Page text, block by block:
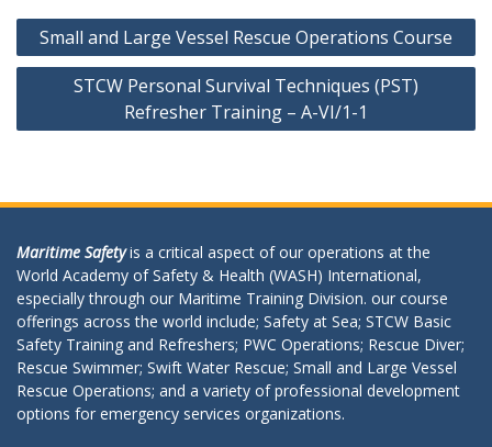
Post
navigation
Small and Large Vessel Rescue Operations Course
STCW Personal Survival Techniques (PST)
Refresher Training – A-VI/1-1
Maritime Safetyis a critical aspect of our operations at the
World Academy of Safety & Health (WASH) International,
especially through our Maritime Training Division. our course
offerings across the world include; Safety at Sea; STCW Basic
Safety Training and Refreshers; PWC Operations; Rescue Diver;
Rescue Swimmer; Swift Water Rescue; Small and Large Vessel
Rescue Operations; and a variety of professional development
options for emergency services organizations.